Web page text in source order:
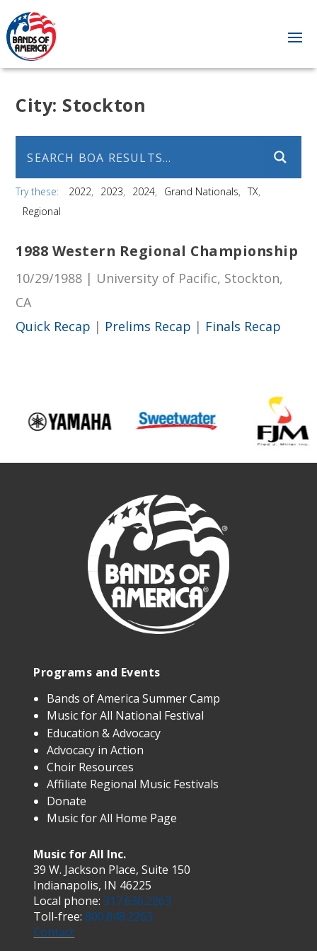
City: Stockton
Try these: 2022 2023 2024 Grand Nationals
TX
Regional
1988 Western Regional Championship
10/29/1988 | University of Pacific, Stockton,
CA
Quick Recap | Prelims Recap | Finals Recap
Programs and Events
Bands of America Summer Camp
Music for All National Festival
Education & Advocacy
Advocacy in Action
Choir Resources
Affiliate Regional Music Festivals
Donate
Music for All Home Page
Music for All Inc.
39 W. Jackson Place, Suite 150
Indianapolis, IN 46225
Local phone: 317.636.2263
Toll-free: 800.848.2263
Contact